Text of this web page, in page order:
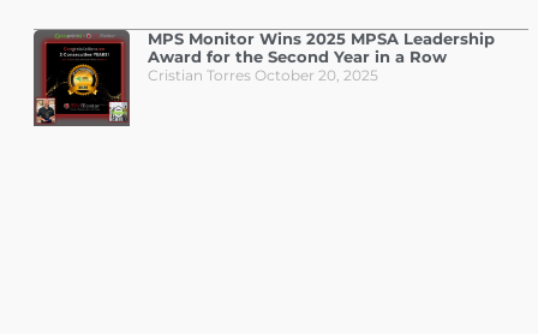
MPS Monitor Wins 2025 MPSA Leadership
Award for the Second Year in a Row
Cristian Torres October 20, 2025